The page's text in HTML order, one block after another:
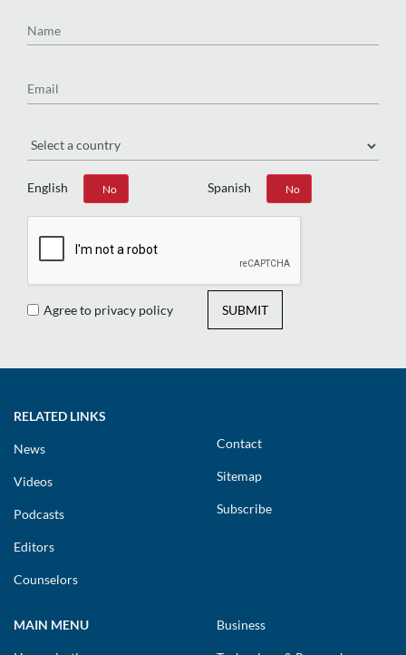
English
Yes No Spanish
Yes No
Agree to privacy policy SUBMIT
RELATED LINKS
News
Videos
Podcasts
Editors
Counselors
Contact
Sitemap
Subscribe
MAIN MENU Business